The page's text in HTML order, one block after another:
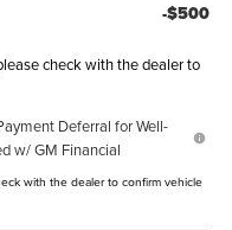
-$500
check with the dealer to
Deferral for Well-
w/ GM Financial
with the dealer to confirm vehicle